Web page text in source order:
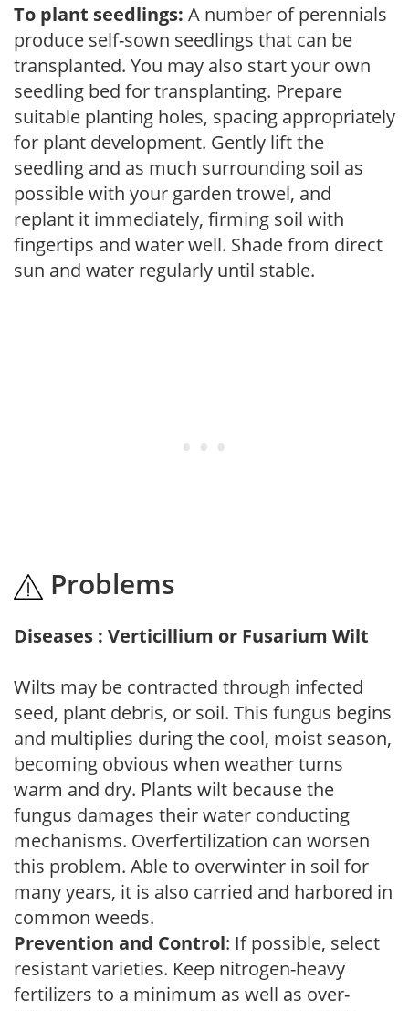
To plant seedlings: A number of perennials
produce self-sown seedlings that can be
transplanted. You may also start your own
seedling bed for transplanting. Prepare
suitable planting holes, spacing appropriately
for plant development. Gently lift the
seedling and as much surrounding soil as
possible with your garden trowel, and
replant it immediately, firming soil with
fingertips and water well. Shade from direct
sun and water regularly until stable.
Problems
Diseases : Verticillium or Fusarium Wilt
Wilts may be contracted through infected
seed, plant debris, or soil. This fungus begins
and multiplies during the cool, moist season,
becoming obvious when weather turns
warm and dry. Plants wilt because the
fungus damages their water conducting
mechanisms. Overfertilization can worsen
this problem. Able to overwinter in soil for
many years, it is also carried and harbored in
common weeds.
Prevention and Control: If possible, select
resistant varieties. Keep nitrogen-heavy
fertilizers to a minimum as well as over-